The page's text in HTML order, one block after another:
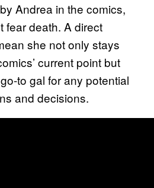
Andrea in the comics,
fear death. A direct
she not only stays
current point but
to gal for any potential
and decisions.